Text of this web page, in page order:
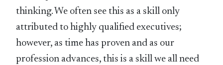
thinking. We often see this as a skill only
attributed to highly qualified executives;
however, as time has proven and as our
profession advances, this is a skill we all need